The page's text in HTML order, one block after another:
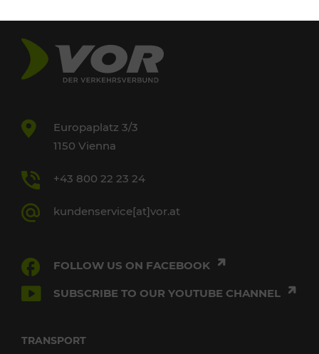
Europaplatz 3/3
1150 Vienna
+43 800 22 23 24
kundenservice[at]vor.at
FOLLOW US ON FACEBOOK
SUBSCRIBE TO OUR YOUTUBE CHANNEL
TRANSPORT